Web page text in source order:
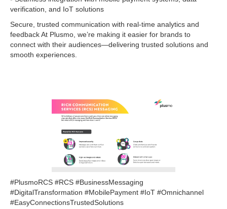
verification, and IoT solutions
Secure, trusted communication with real-time analytics and
feedback At Plusmo, we’re making it easier for brands to
connect with their audiences—delivering trusted solutions and
smooth experiences.
#PlusmoRCS #RCS #BusinessMessaging
#DigitalTransformation #MobilePayment #IoT #Omnichannel
#EasyConnectionsTrustedSolutions